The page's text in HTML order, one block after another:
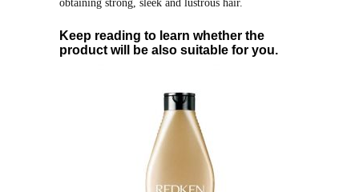
obtaining strong, sleek and lustrous hair.
Keep reading to learn whether the
product will be also suitable for you.